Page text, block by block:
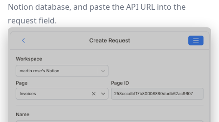
Notion database, and paste the API URL into the
request field.